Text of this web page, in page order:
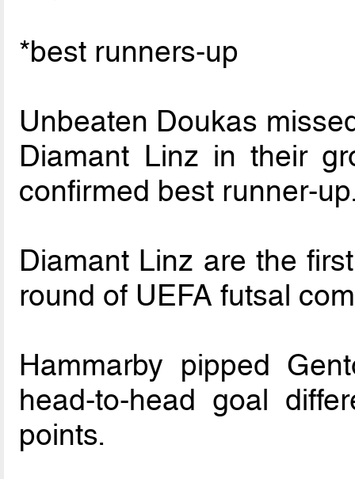
*best runners-up
Unbeaten Doukas
Diamant Linz in their
confirmed best runner-
Diamant Linz are the
round of UEFA futsal
Hammarby pipped
head-to-head goal
points.